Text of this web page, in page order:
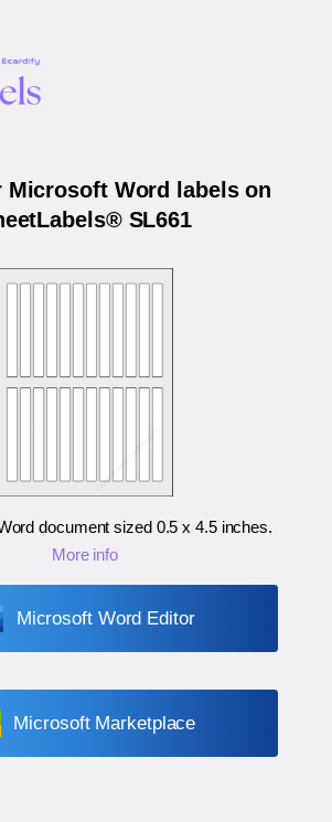
Microsoft Word labels on
SL661
document sized 0.5 x 4.5 inches.
More info
Microsoft Word Editor
Microsoft Marketplace